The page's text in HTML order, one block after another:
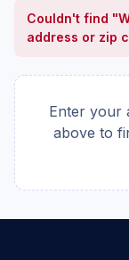
Couldn't find
address or zip
Enter your
above to